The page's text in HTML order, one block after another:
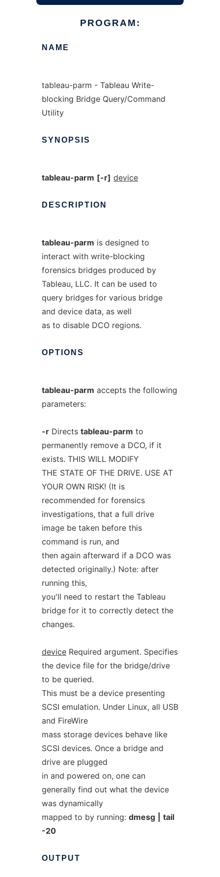
PROGRAM:
NAME
tableau-parm - Tableau Write-
blocking Bridge Query/Command
Utility
SYNOPSIS
tableau-parm [-r] device
DESCRIPTION
tableau-parm is designed to
interact with write-blocking
forensics bridges produced by
Tableau, LLC. It can be used to
query bridges for various bridge
and device data, as well
as to disable DCO regions.
OPTIONS
tableau-parm accepts the following
parameters:
-rDirects tableau-parm to
permanently remove a DCO, if it
exists. THIS WILL MODIFY
THE STATE OF THE DRIVE. USE AT
YOUR OWN RISK! (It is
recommended for forensics
investigations, that a full drive
image be taken before this
command is run, and
then again afterward if a DCO was
detected originally.) Note: after
running this,
you'll need to restart the Tableau
bridge for it to correctly detect the
changes.
deviceRequired argument. Specifies
the device file for the bridge/drive
to be queried.
This must be a device presenting
SCSI emulation. Under Linux, all USB
and FireWire
mass storage devices behave like
SCSI devices. Once a bridge and
drive are plugged
in and powered on, one can
generally find out what the device
was dynamically
mapped to by running: dmesg
tail
-20
OUTPUT